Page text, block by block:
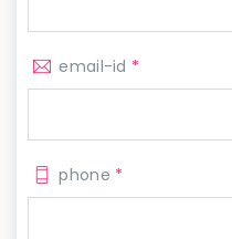
email-id *
phone *